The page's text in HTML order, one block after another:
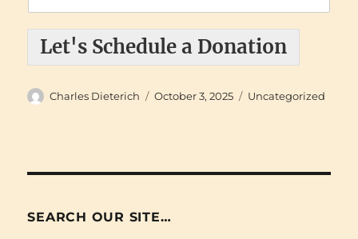
Let's Schedule a Donation
Author
Charles Dieterich
Posted
October 3, 2025 Categories
Uncategorized
SEARCH OUR SITE…